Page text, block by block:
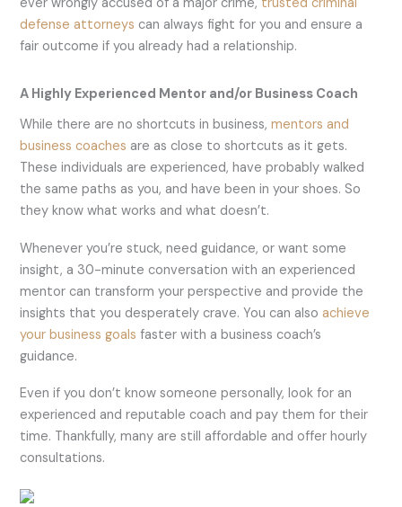
defense attorneys can always fight for you and ensure a
fair outcome if you already had a relationship.
A Highly Experienced Mentor and/or Business Coach
While there are no shortcuts in business,mentors and
business coaches are as close to shortcuts as it gets.
These individuals are experienced, have probably walked
the same paths as you, and have been in your shoes. So
they know what works and what doesn’t.
Whenever you’re stuck, need guidance, or want some
insight, a 30-minute conversation with an experienced
mentor can transform your perspective and provide the
insights that you desperately crave. You can alsoachieve
your business goals faster with a business coach’s
guidance.
Even if you don’t know someone personally, look for an
experienced and reputable coach and pay them for their
time. Thankfully, many are still affordable and offer hourly
consultations.